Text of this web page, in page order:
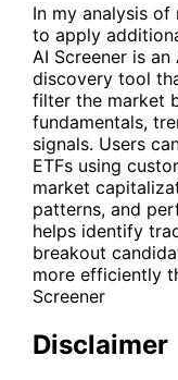
In my analysis of
to apply
AI Screener is
discovery tool
filter the market
fundamentals,
signals. Users
ETFs using
market
patterns, and
helps identify
breakout
more efficiently
Screener
Disclaimer